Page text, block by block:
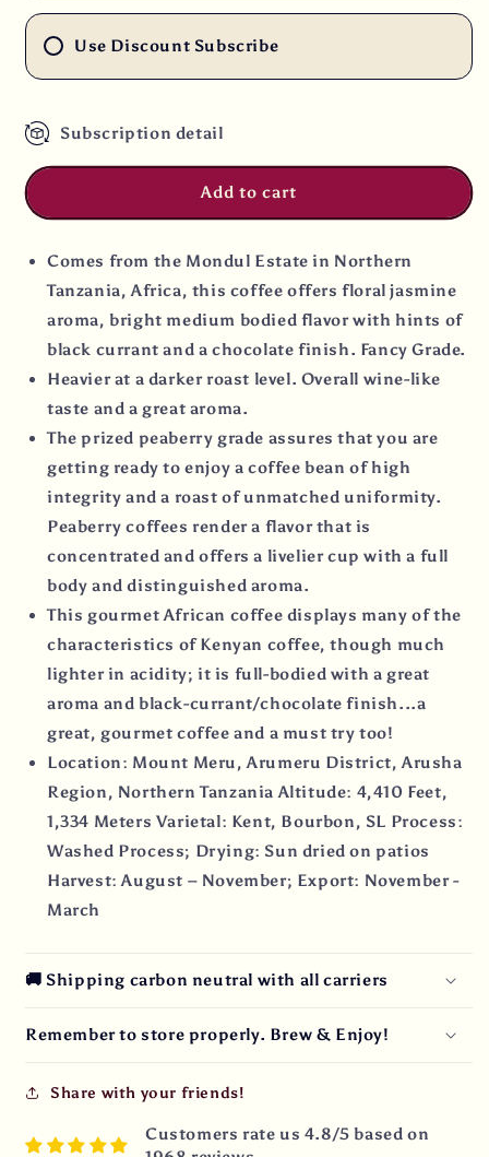
100%
Arabica
Coffee
100%
Arabica
Coffee
Use Discount Subscribe
Subscription detail
Add to cart
Comes from the Mondul Estate in Northern
Tanzania, Africa, this coffee offers floral jasmine
aroma, bright medium bodied flavor with hints of
black currant and a chocolate finish. Fancy Grade.
Heavier at a darker roast level. Overall wine-like
taste and a great aroma.
The prized peaberry grade assures that you are
getting ready to enjoy a coffee bean of high
integrity and a roast of unmatched uniformity.
Peaberry coffees render a flavor that is
concentrated and offers a livelier cup with a full
body and distinguished aroma.
This gourmet African coffee displays many of the
characteristics of Kenyan coffee, though much
lighter in acidity; it is full-bodied with a great
aroma and black-currant/chocolate finish...a
great, gourmet coffee and a must try too!
Location: Mount Meru, Arumeru District, Arusha
Region, Northern Tanzania Altitude: 4,410 Feet,
1,334 Meters Varietal: Kent, Bourbon, SL Process:
Washed Process; Drying: Sun dried on patios
Harvest: August – November; Export: November -
March
🚚 Shipping carbon neutral with all carriers
Remember to store properly. Brew & Enjoy!
Share with your friends!
Customers rate us 4.8/5 based on